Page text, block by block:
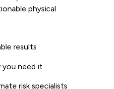
physical
results
you need it
risk specialists